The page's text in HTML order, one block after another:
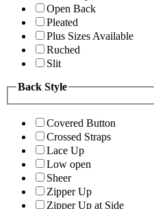
Open Back
Pleated
Plus Sizes Available
Ruched
Slit
Back Style
Covered Button
Crossed Straps
Lace Up
Low open
Sheer
Zipper Up
Zipper Up at Side